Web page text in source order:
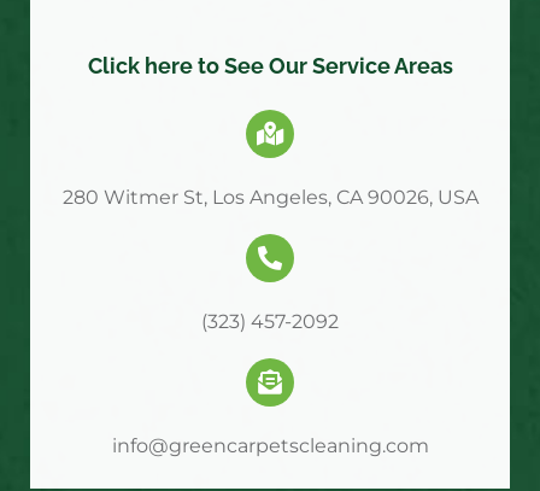
Click here to See Our Service Areas
280 Witmer St, Los Angeles, CA 90026, USA
(323) 457-2092
info@greencarpetscleaning.com